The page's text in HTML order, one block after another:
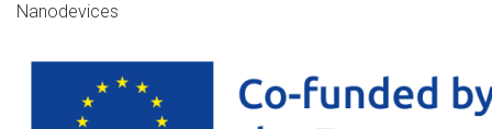
Nanodevices